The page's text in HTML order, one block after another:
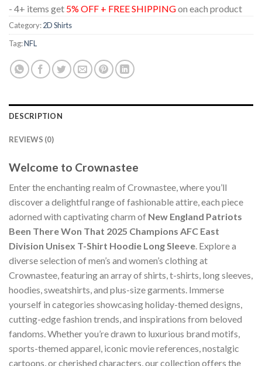
- 4+ items get 5% OFF + FREE SHIPPINGon each product
Category:2D Shirts
Tag:NFL
DESCRIPTION
REVIEWS (0)
Welcome to Crownastee
Enter the enchanting realm of Crownastee, where you’ll
discover a delightful range of fashionable attire, each piece
adorned with captivating charm of New England Patriots
Been There Won That 2025 Champions AFC East
Division Unisex T-Shirt Hoodie Long Sleeve. Explore a
diverse selection of men’s and women’s clothing at
Crownastee, featuring an array of shirts, t-shirts, long sleeves,
hoodies, sweatshirts, and plus-size garments. Immerse
yourself in categories showcasing holiday-themed designs,
cutting-edge fashion trends, and inspirations from beloved
fandoms. Whether you’re drawn to luxurious brand motifs,
sports-themed apparel, iconic movie references, nostalgic
cartoons, or cherished characters, our collection offers the